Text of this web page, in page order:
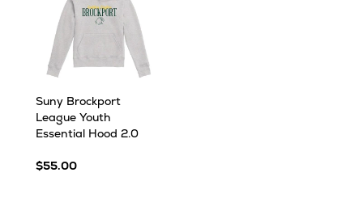
Suny Brockport
League Youth
Essential Hood 2.0
$55.00